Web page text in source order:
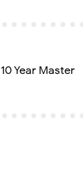
Year Master